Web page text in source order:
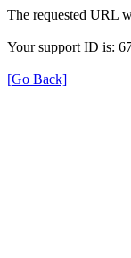
The requested URL
Your support ID is:
[Go Back]